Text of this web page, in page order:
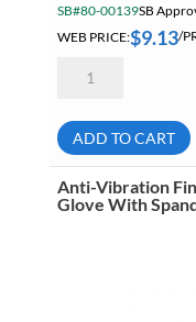
SB#80-00139SB
WEB PRICE:$9.13/
Vibration
Leather
Glove
With
Spandex
Back
Size
ADD TO CART
Anti-Vibration
Glove With